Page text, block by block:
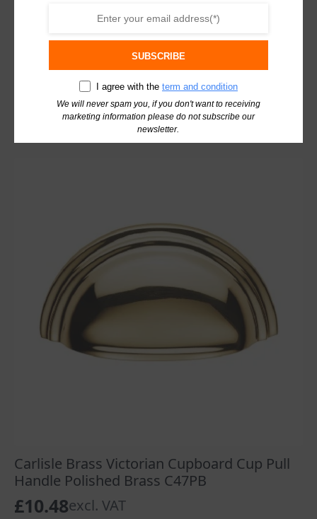
Carlisle Brass Victorian Cupboard Cup Pull
Handle Antique Brass C47AB
excl. VAT
Add To Basket
Carlisle Brass Victorian Cupboard Cup Pull
Handle Polished Brass C47PB
£10.48excl. VAT
SUBSCRIBE
I agree with the term and condition
We will never spam you, if you don't want to receiving
marketing information please do not subscribe our
newsletter.